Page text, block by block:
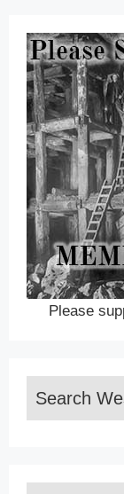
Please
Search